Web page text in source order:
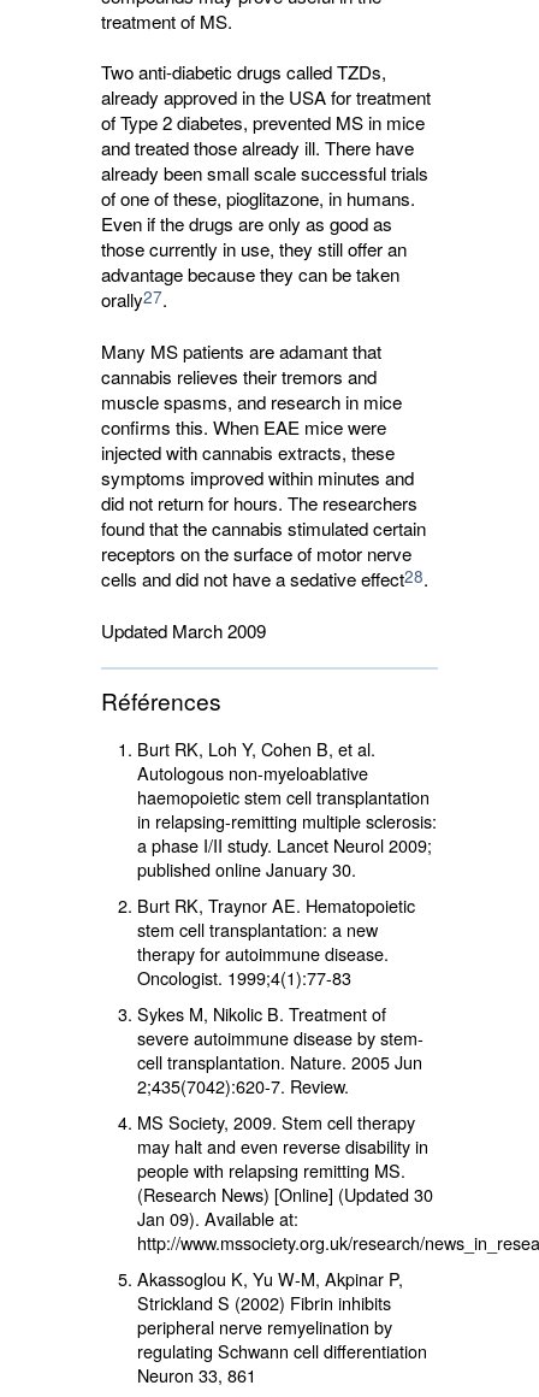
treatment of MS.
Two anti-diabetic drugs called TZDs,
already approved in the USA for treatment
of Type 2 diabetes, prevented MS in mice
and treated those already ill. There have
already been small scale successful trials
of one of these, pioglitazone, in humans.
Even if the drugs are only as good as
those currently in use, they still offer an
advantage because they can be taken
orally27.
Many MS patients are adamant that
cannabis relieves their tremors and
muscle spasms, and research in mice
confirms this. When EAE mice were
injected with cannabis extracts, these
symptoms improved within minutes and
did not return for hours. The researchers
found that the cannabis stimulated certain
receptors on the surface of motor nerve
cells and did not have a sedative effect28.
Updated March 2009
Références
Burt RK, Loh Y, Cohen B, et al.
Autologous non-myeloablative
haemopoietic stem cell transplantation
in relapsing-remitting multiple sclerosis:
a phase I/II study. Lancet Neurol 2009;
published online January 30.
Burt RK, Traynor AE. Hematopoietic
stem cell transplantation: a new
therapy for autoimmune disease.
Oncologist. 1999;4(1):77-83
Sykes M, Nikolic B. Treatment of
severe autoimmune disease by stem-
cell transplantation. Nature. 2005 Jun
2;435(7042):620-7. Review.
MS Society, 2009. Stem cell therapy
may halt and even reverse disability in
people with relapsing remitting MS.
(Research News) [Online] (Updated 30
Jan 09). Available at:
http://www.mssociety.org.uk/research/
Akassoglou K, Yu W-M, Akpinar P,
Strickland S (2002) Fibrin inhibits
peripheral nerve remyelination by
regulating Schwann cell differentiation
Neuron 33, 861